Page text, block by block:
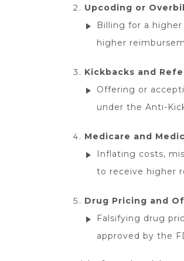
Upcoding or
Billing for a
higher
Kickbacks and
Offering or
under the Anti-
Medicare and
Inflating costs,
to receive higher
Drug Pricing and
Falsifying drug
approved by the